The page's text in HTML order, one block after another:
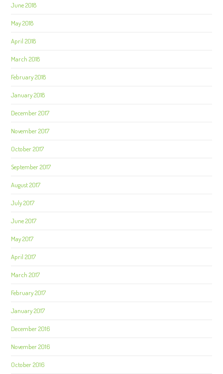
June 2018
May 2018
April 2018
March 2018
February 2018
January 2018
December 2017
November 2017
October 2017
September 2017
August 2017
July 2017
June 2017
May 2017
April 2017
March 2017
February 2017
January 2017
December 2016
November 2016
October 2016